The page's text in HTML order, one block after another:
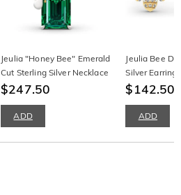
Jeulia "Honey Bee" Emerald
Cut Sterling Silver Necklace
$247.50
ADD
Jeulia Bee
Silver Earrings
$142.50
ADD